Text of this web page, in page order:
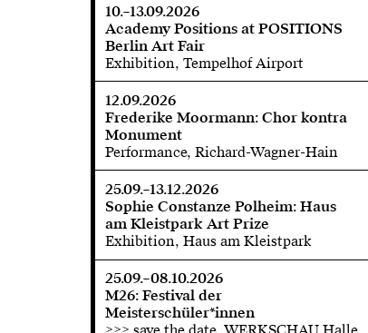
10.–13.09.2026
Academy Positions at POSITIONS
Berlin Art Fair
Exhibition, Tempelhof Airport
12.09.2026
Frederike Moormann: Chor kontra
Monument
Performance, Richard-Wagner-Hain
25.09.–13.12.2026
Sophie Constanze Polheim: Haus
am Kleistpark Art Prize
Exhibition, Haus am Kleistpark
25.09.–08.10.2026
M26: Festival der
Meisterschüler*innen